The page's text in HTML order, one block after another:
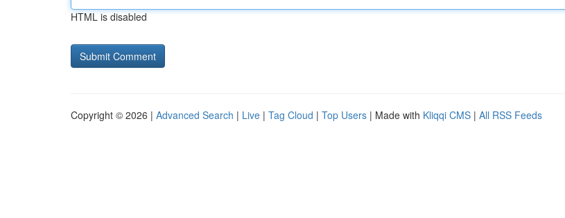
HTML is disabled
Copyright © 2026 | Advanced Search | Live | Tag Cloud | Top Users | Made with Kliqqi CMS | All RSS Feeds